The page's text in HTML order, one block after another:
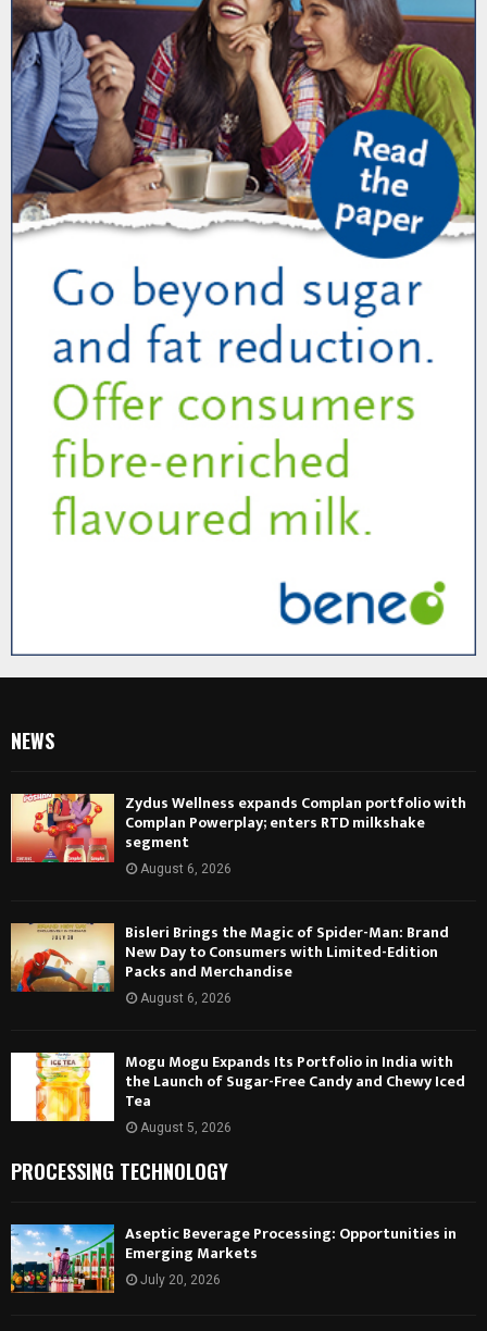
NEWS
Zydus Wellness expands Complan portfolio with
Complan Powerplay; enters RTD milkshake
segment
August 6, 2026
Bisleri Brings the Magic of Spider-Man: Brand
New Day to Consumers with Limited-Edition
Packs and Merchandise
August 6, 2026
Mogu Mogu Expands Its Portfolio in India with
the Launch of Sugar-Free Candy and Chewy Iced
Tea
August 5, 2026
PROCESSING TECHNOLOGY
Aseptic Beverage Processing: Opportunities in
Emerging Markets
July 20, 2026